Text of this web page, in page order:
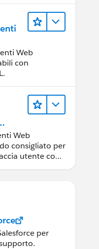
Web
con
ai
Web
consigliato per
utente con
per